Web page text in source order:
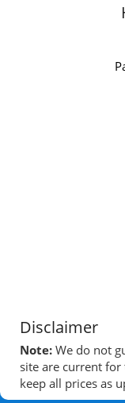
Disclaimer
Note: We do not
site are current
keep all prices as